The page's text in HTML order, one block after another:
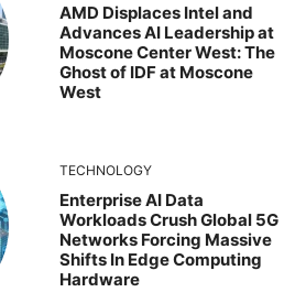
AMD Displaces Intel and
Advances AI Leadership at
Moscone Center West: The
Ghost of IDF at Moscone
West
TECHNOLOGY
Enterprise AI Data
Workloads Crush Global 5G
Networks Forcing Massive
Shifts In Edge Computing
Hardware